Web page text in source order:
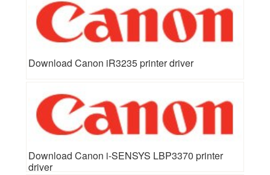
Download Canon iR3235 printer driver
Download Canon i-SENSYS LBP3370 printer
driver